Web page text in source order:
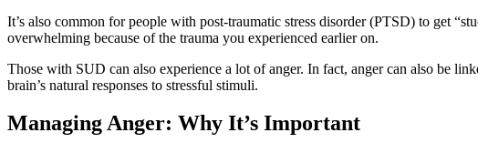
It’s also common for people with post-traumatic stress disorder (PTSD) to get
overwhelming because of the trauma you experienced earlier on.
Those with SUD can also experience a lot of anger. In fact, anger can also be
brain’s natural responses to stressful stimuli.
Managing Anger: Why It’s Important